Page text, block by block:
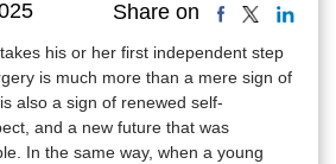
Share on
his or her first independent step
is much more than a mere sign of
also a sign of renewed self-
and a new future that was
In the same way, when a young